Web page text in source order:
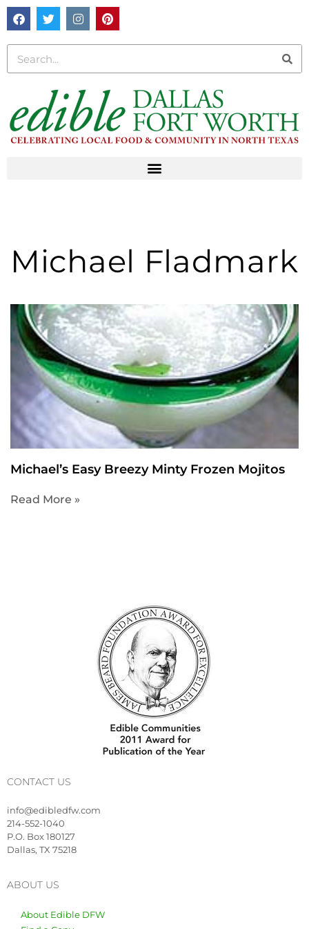
Michael Fladmark
Michael’s Easy Breezy Minty Frozen Mojitos
Read More »
CONTACT US
info@edibledfw.com
214-552-1040
P.O. Box 180127
Dallas, TX 75218
ABOUT US
About Edible DFW